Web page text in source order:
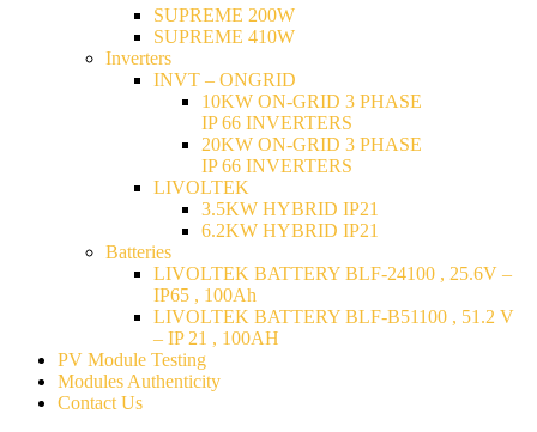
SUPREME 200W
SUPREME 410W
Inverters
INVT – ONGRID
10KW ON-GRID 3 PHASE
IP 66 INVERTERS
20KW ON-GRID 3 PHASE
IP 66 INVERTERS
LIVOLTEK
3.5KW HYBRID IP21
6.2KW HYBRID IP21
Batteries
LIVOLTEK BATTERY BLF-24100 , 25.6V –
IP65 , 100Ah
LIVOLTEK BATTERY BLF-B51100 , 51.2 V
– IP 21 , 100AH
PV Module Testing
Modules Authenticity
Contact Us